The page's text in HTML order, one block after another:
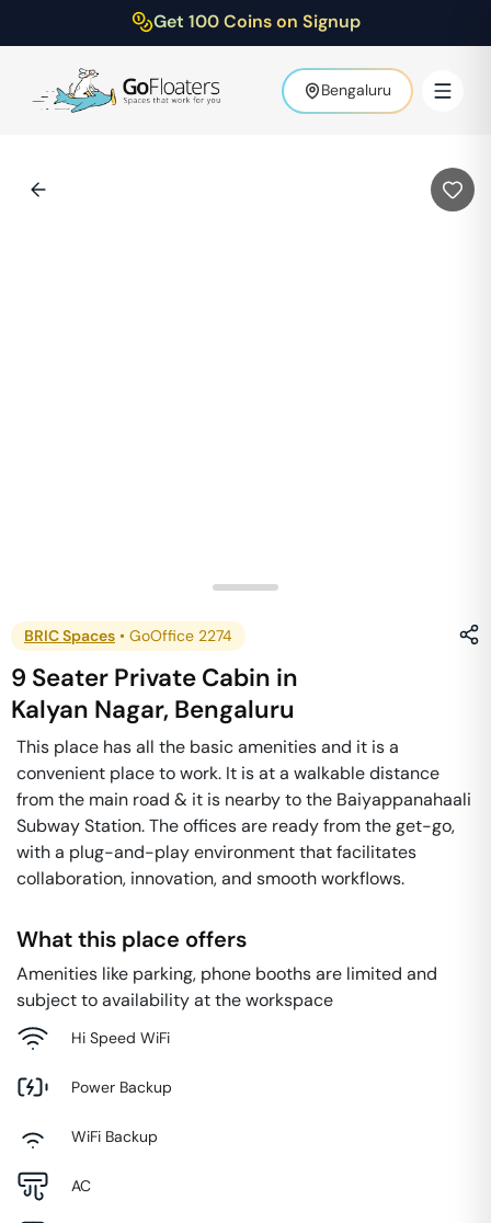
Get 100 Coins on Signup
Bengaluru
BRIC Spaces • GoOffice 2274
9 Seater Private Cabin in
Kalyan Nagar, Bengaluru
This place has all the basic amenities and it is a
convenient place to work. It is at a walkable distance
from the main road & it is nearby to the Baiyappanahaali
Subway Station. The offices are ready from the get-go,
with a plug-and-play environment that facilitates
collaboration, innovation, and smooth workflows.
What this place offers
Amenities like parking, phone booths are limited and
subject to availability at the workspace
Hi Speed WiFi
Power Backup
WiFi Backup
AC